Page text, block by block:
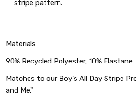
stripe pattern.
Materials
90% Recycled Polyester, 10% Elastane
Matches to our Boy's All Day Stripe
and Me."